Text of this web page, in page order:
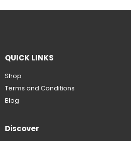
QUICK LINKS
Shop
Terms and Conditions
Blog
Discover